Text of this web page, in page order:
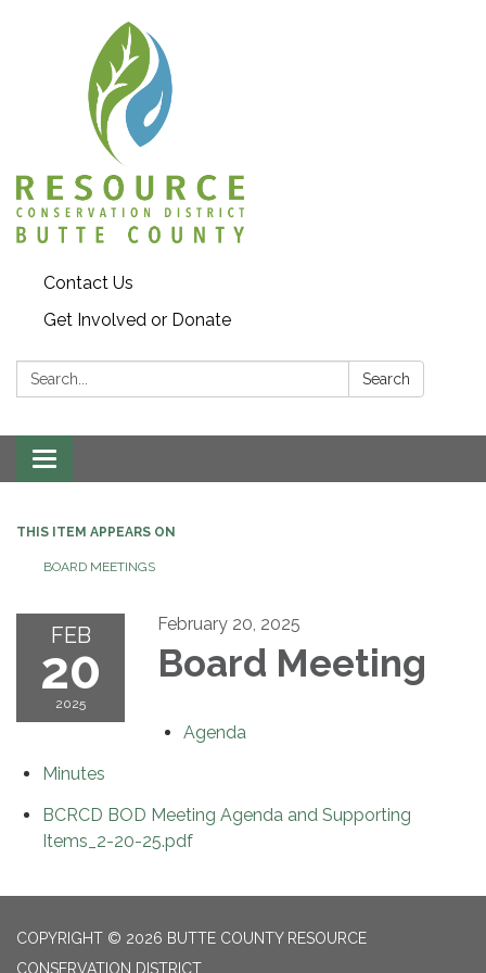
Contact Us
Get Involved or Donate
Search: Search
Toggle
navigation
THIS ITEM APPEARS ON
BOARD MEETINGS
FEB
20
2025
February 20, 2025
Board Meeting
Agenda
Minutes
BCRCD BOD Meeting Agenda and Supporting
Items_2-20-25.pdf
COPYRIGHT © 2026 BUTTE COUNTY RESOURCE
CONSERVATION DISTRICT